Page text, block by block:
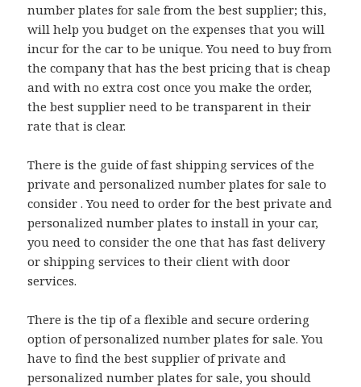
number plates for sale from the best supplier; this,
will help you budget on the expenses that you will
incur for the car to be unique. You need to buy from
the company that has the best pricing that is cheap
and with no extra cost once you make the order,
the best supplier need to be transparent in their
rate that is clear.
There is the guide of fast shipping services of the
private and personalized number plates for sale to
consider . You need to order for the best private and
personalized number plates to install in your car,
you need to consider the one that has fast delivery
or shipping services to their client with door
services.
There is the tip of a flexible and secure ordering
option of personalized number plates for sale. You
have to find the best supplier of private and
personalized number plates for sale, you should